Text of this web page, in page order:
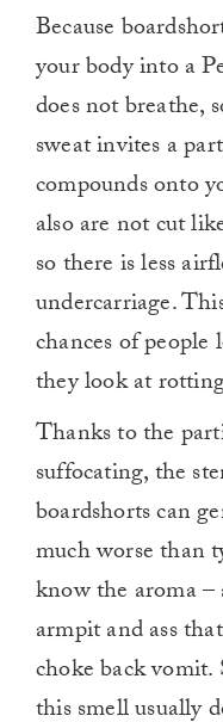
Because
your body into a
does not breathe,
sweat invites a
compounds onto
also are not cut
so there is less
undercarriage.
chances of
they look at
Thanks to the
suffocating, the
boardshorts can
much worse than
know the aroma
armpit and ass
choke back
this smell usually